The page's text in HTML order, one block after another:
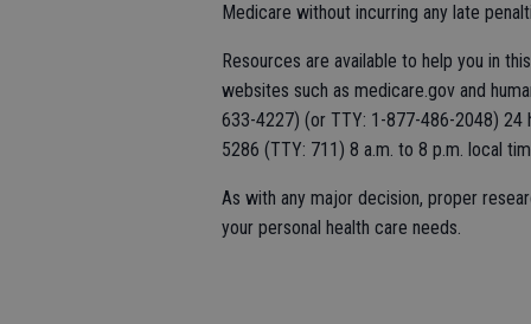
Medicare without incurring any late
Resources are available to help you in
websites such as medicare.gov and
633-4227) (or TTY: 1-877-486-2048) 24
5286 (TTY: 711) 8 a.m. to 8 p.m. local
As with any major decision, proper
your personal health care needs.